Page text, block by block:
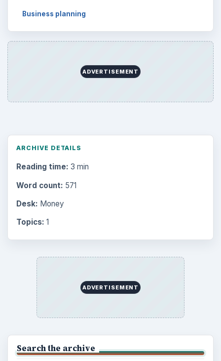
Business planning
ADVERTISEMENT
ARCHIVE DETAILS
Reading time: 3 min
Word count: 571
Desk: Money
Topics: 1
ADVERTISEMENT
Search the archive